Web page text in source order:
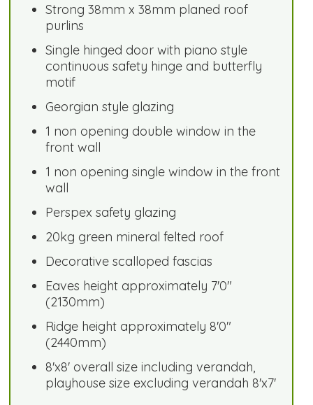
Strong 38mm x 38mm planed roof
purlins
Single hinged door with piano style
continuous safety hinge and butterfly
motif
Georgian style glazing
1 non opening double window in the
front wall
1 non opening single window in the front
wall
Perspex safety glazing
20kg green mineral felted roof
Decorative scalloped fascias
Eaves height approximately 7'0"
(2130mm)
Ridge height approximately 8'0"
(2440mm)
8'x8' overall size including verandah,
playhouse size excluding verandah 8'x7'